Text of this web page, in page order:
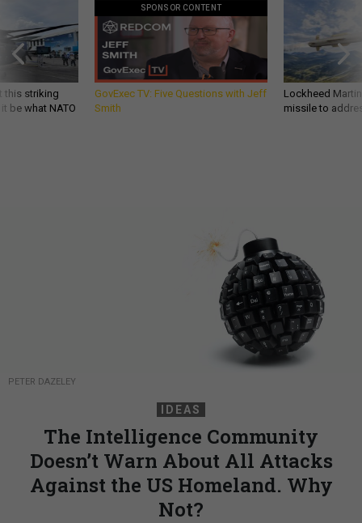
this striking
be what NATO
SPONSOR CONTENT
GovExec TV: Five Questions with Jeff
Smith
Lockheed
missile to
PETER DAZELEY
IDEAS
The Intelligence Community
Doesn’t Warn About All Attacks
Against the US Homeland. Why
Not?